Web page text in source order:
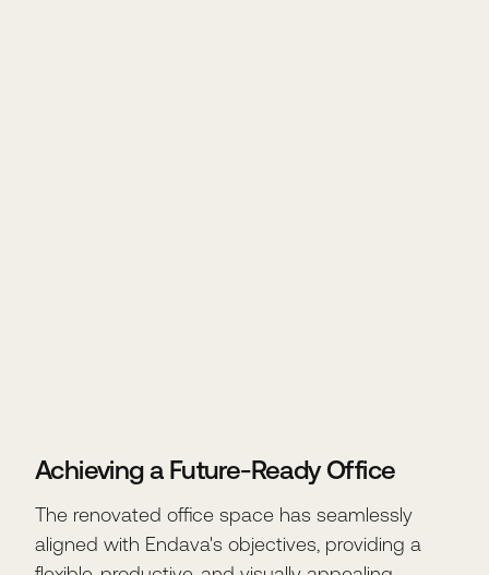
Achieving a Future-Ready Office
The renovated office space has seamlessly
aligned with Endava's objectives, providing a